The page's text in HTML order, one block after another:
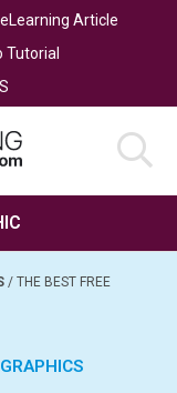
Article
Tutorial
/ THE BEST FREE